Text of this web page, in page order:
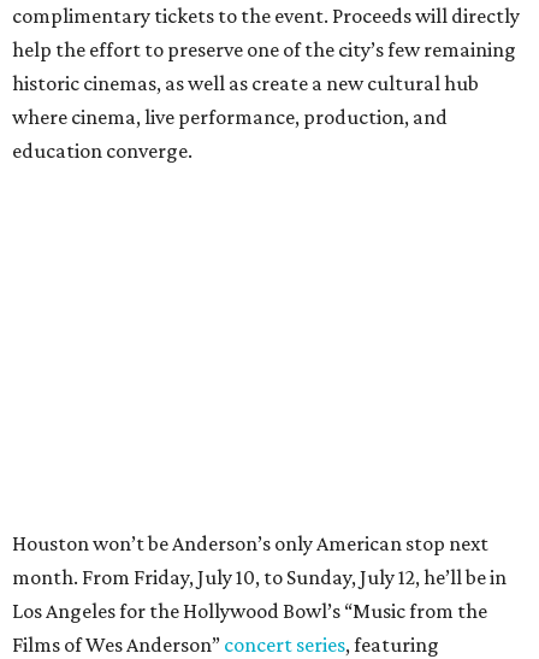
complimentary tickets to the event. Proceeds will directly
help the effort to preserve one of the city’s few remaining
historic cinemas, as well as create a new cultural hub
where cinema, live performance, production, and
education converge.